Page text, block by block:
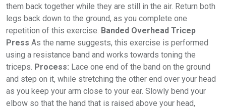
them back together while they are still in the air. Return both
legs back down to the ground, as you complete one
repetition of this exercise. Banded Overhead Tricep
Press As the name suggests, this exercise is performed
using a resistance band and works towards toning the
triceps. Process: Lace one end of the band on the ground
and step on it, while stretching the other end over your head
as you keep your arm close to your ear. Slowly bend your
elbow so that the hand that is raised above your head,